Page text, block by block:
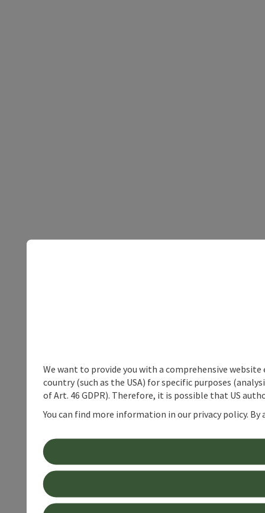
We want to provide you with a comprehensive
country (such as the USA) for specific purposes
of Art. 46 GDPR). Therefore, it is possible that US
You can find more information in our privacy policy.